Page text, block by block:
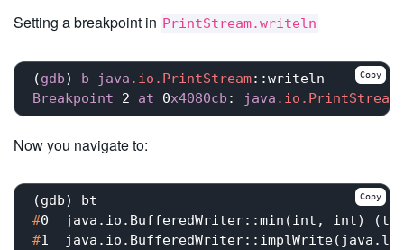
Setting a breakpoint in PrintStream.writeln
(gdb) b java .io .PrintStream::writeln
Breakpoint 2 at 0x4080cb : java .io .PrintStream
Copy
Now you navigate to:
#0  java.io.BufferedWriter::min(int, int)
#1
Copy